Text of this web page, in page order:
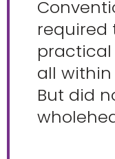
required
all
But did